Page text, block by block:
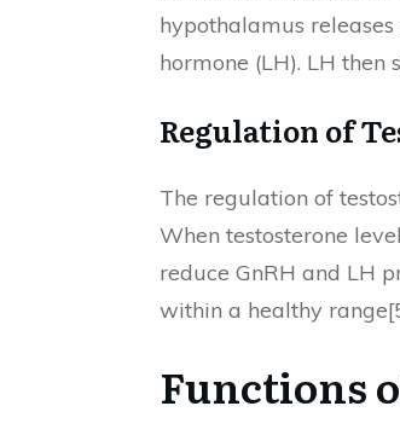
hypothalamus
hormone (LH). LH then
Regulation of
The regulation of
When testosterone
reduce GnRH and LH
within a healthy
Functions